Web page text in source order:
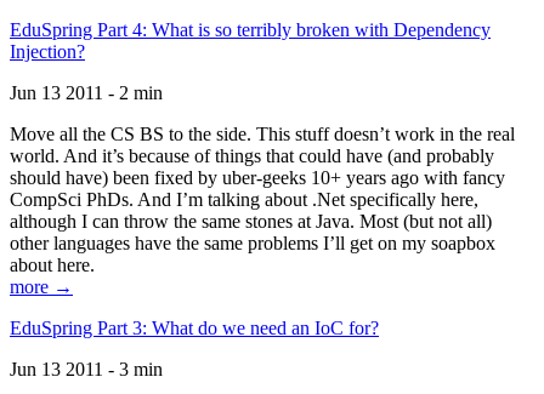
EduSpring Part 4: What is so terribly broken with Dependency
Injection?
Jun 13 2011 - 2 min
Move all the CS BS to the side. This stuff doesn’t work in the real
world. And it’s because of things that could have (and probably
should have) been fixed by uber-geeks 10+ years ago with fancy
CompSci PhDs. And I’m talking about .Net specifically here,
although I can throw the same stones at Java. Most (but not all)
other languages have the same problems I’ll get on my soapbox
about here.
more →
EduSpring Part 3: What do we need an IoC for?
Jun 13 2011 - 3 min